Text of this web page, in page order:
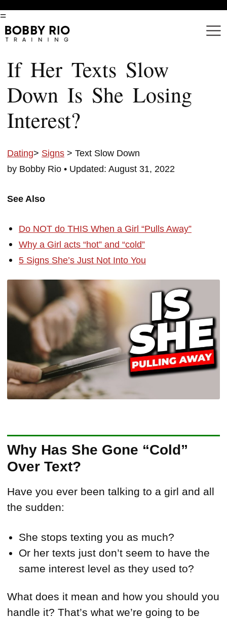
=
If Her Texts Slow
Down Is She Losing
Interest?
Dating> Signs > Text Slow Down
by Bobby Rio • Updated: August 31, 2022
See Also
Do NOT do THIS When a Girl “Pulls Away”
Why a Girl acts “hot” and “cold”
5 Signs She’s Just Not Into You
Why Has She Gone “Cold”
Over Text?
Have you ever been talking to a girl and all
the sudden:
She stops texting you as much?
Or her texts just don’t seem to have the
same interest level as they used to?
What does it mean and how you should you
handle it? That’s what we’re going to be